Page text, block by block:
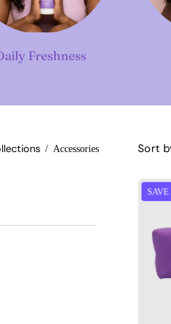
Freshness
/ Accessories Sort